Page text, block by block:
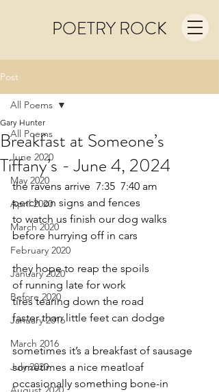
POETRY ROCK
Post
All Poems
June 2020
May 2020
April 2020
March 2020
February 2020
January 2020
Before 2020
January 2016
March 2016
July 2020
All Poems
Breakfast at Someone’s
Tiffany’s - June 4, 2024
Gary Hunter
the ravens arrive  7:35  7:40 am
perch on signs and fences
to watch us finish our dog walks
before hurrying off in cars
they hope to reap the spoils
of running late for work
tires tearing down the road
faster than little feet can dodge
sometimes it’s a breakfast of sausage
sometimes a nice meatloaf
occasionally something bone-in